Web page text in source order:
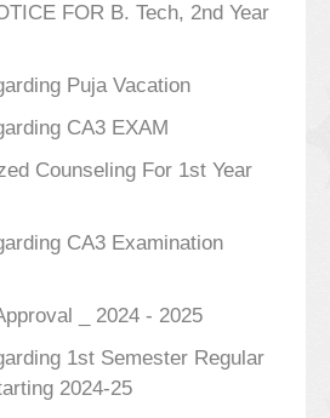
FOR B. Tech, 2nd Year
Puja Vacation
CA3 EXAM
Counseling For 1st Year
CA3 Examination
_ 2024 - 2025
1st Semester Regular
2024-25